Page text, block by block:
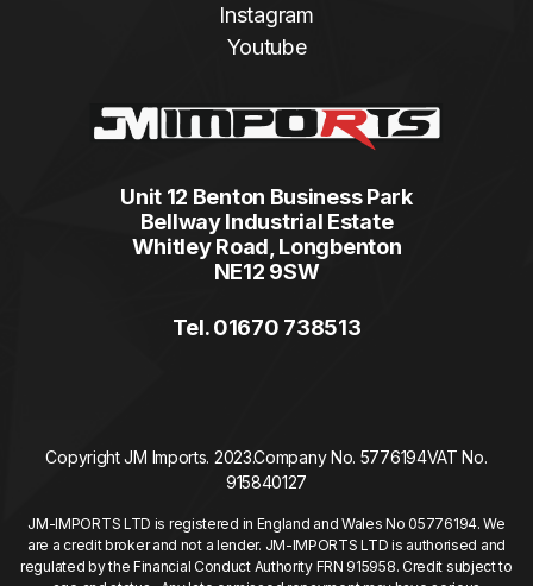
Instagram
Youtube
Unit 12 Benton Business Park
Bellway Industrial Estate
Whitley Road, Longbenton
NE12 9SW
Tel. 01670 738513
Copyright JM Imports. 2023.Company No. 5776194VAT No.
915840127
JM-IMPORTS LTD is registered in England and Wales No 05776194. We
are a credit broker and not a lender. JM-IMPORTS LTD is authorised and
regulated by the Financial Conduct Authority FRN 915958. Credit subject to